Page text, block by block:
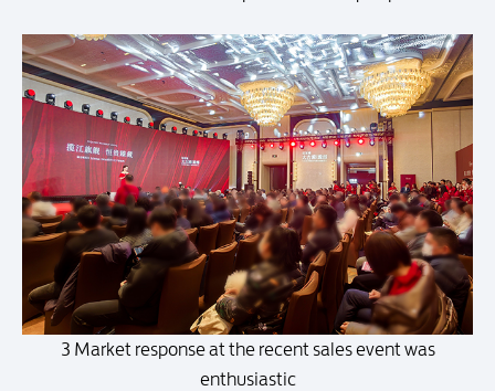
3 Market response at the recent sales event was
enthusiastic